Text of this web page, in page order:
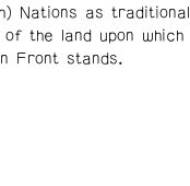
Nations as traditional
of the land upon which
Front stands.